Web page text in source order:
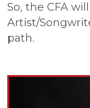
So, the CFA
Artist/
path.